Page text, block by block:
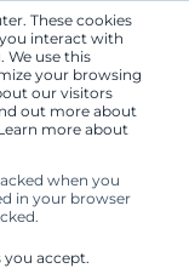
These cookies
interact with
We use this
your browsing
our visitors
out more about
more about
when you
in your browser
you accept.